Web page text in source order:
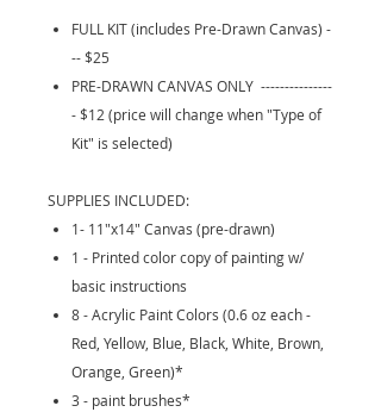
FULL KIT (includes Pre-Drawn Canvas) -
-- $25
PRE-DRAWN CANVAS ONLY ---------------
- $12 (price will change when "Type of
Kit" is selected)
SUPPLIES INCLUDED:
1- 11"x14" Canvas (pre-drawn)
1 - Printed color copy of painting w/
basic instructions
8 - Acrylic Paint Colors (0.6 oz each -
Red, Yellow, Blue, Black, White, Brown,
Orange, Green)*
3 - paint brushes*